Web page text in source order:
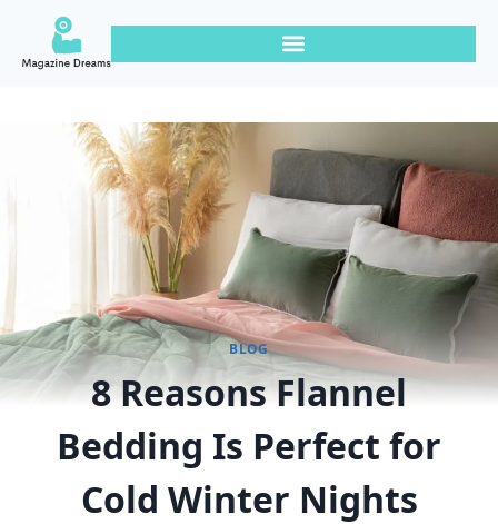
BLOG
8 Reasons Flannel
Bedding Is Perfect for
Cold Winter Nights